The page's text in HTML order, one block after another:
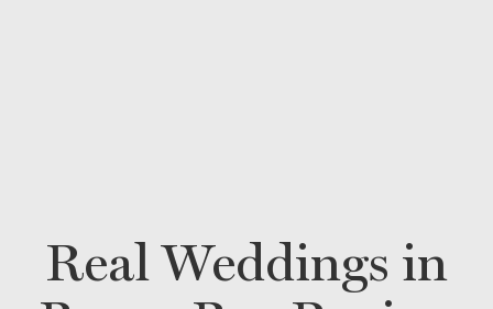
Real Weddings in